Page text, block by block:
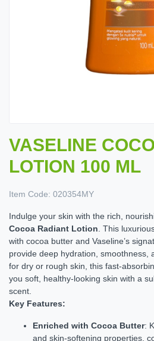
VASELINE
LOTION 100 ML
Item Code: 020354MY
Indulge your skin with the rich,
Cocoa Radiant Lotion . This
with cocoa butter and Vaseline’s
provide deep hydration, smoothness,
for dry or rough skin, this fast-
you soft, healthy-looking skin with a
scent.
Key Features:
Enriched with Cocoa Butter:
and skin-softening properties,